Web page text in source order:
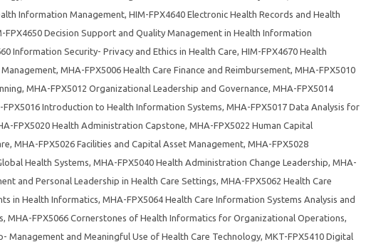
Information Management, HIM-FPX4640 Electronic Health Records and Health
FPX4650 Decision Support and Quality Management in Health Information
Information Security- Privacy and Ethics in Health Care, HIM-FPX4670 Health
, MHA-FPX5006 Health Care Finance and Reimbursement, MHA-FPX5010
, MHA-FPX5012 Organizational Leadership and Governance, MHA-FPX5014
FPX5016 Introduction to Health Information Systems, MHA-FPX5017 Data Analysis for
FPX5020 Health Administration Capstone, MHA-FPX5022 Human Capital
, MHA-FPX5026 Facilities and Capital Asset Management, MHA-FPX5028
Health Systems, MHA-FPX5040 Health Administration Change Leadership, MHA-
and Personal Leadership in Health Care Settings, MHA-FPX5062 Health Care
in Health Informatics, MHA-FPX5064 Health Care Information Systems Analysis and
, MHA-FPX5066 Cornerstones of Health Informatics for Organizational Operations,
Management and Meaningful Use of Health Care Technology, MKT-FPX5410 Digital